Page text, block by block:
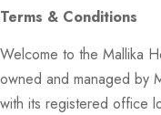
Terms & Conditions
Welcome to the Mallika
owned and managed by
with its registered office